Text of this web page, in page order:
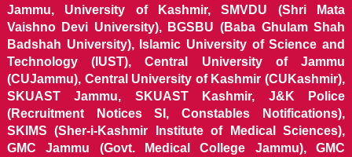
Jammu, University of Kashmir, SMVDU (Shri Mata
Vaishno Devi University), BGSBU (Baba Ghulam Shah
Badshah University), Islamic University of Science and
Technology (IUST), Central University of Jammu
(CUJammu), Central University of Kashmir (CUKashmir),
SKUAST Jammu, SKUAST Kashmir, J&K Police
(Recruitment Notices SI, Constables Notifications),
SKIMS (Sher-i-Kashmir Institute of Medical Sciences),
GMC Jammu (Govt. Medical College Jammu), GMC